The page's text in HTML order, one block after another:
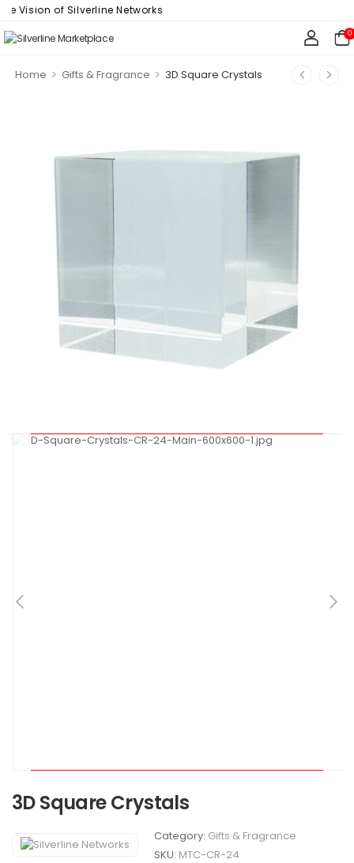
of Silverline Networks
0
Home > Gifts & Fragrance > 3D Square Crystals
3D Square Crystals
Category: Gifts & Fragrance
SKU: MTC-CR-24